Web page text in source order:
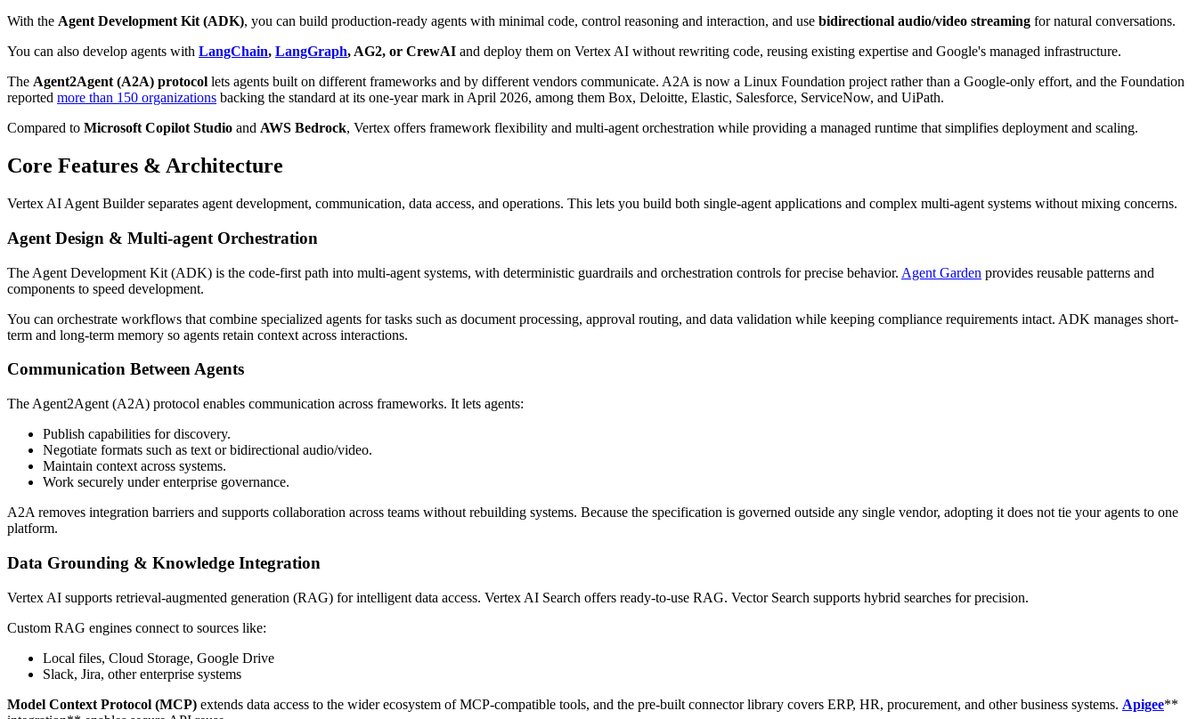
With the Agent Development Kit (ADK), you can build production-ready agents with minimal code, control reasoning and interaction, and use bidirectional audio/video streaming for natural conversations.
You can also develop agents with LangChain, LangGraph, AG2, or CrewAI and deploy them on Vertex AI without rewriting code, reusing existing expertise and Google's managed infrastructure.
The Agent2Agent (A2A) protocol lets agents built on different frameworks and by different vendors communicate. A2A is now a Linux Foundation project rather than a Google-only effort, and the Foundation
reported more than 150 organizations backing the standard at its one-year mark in April 2026, among them Box, Deloitte, Elastic, Salesforce, ServiceNow, and UiPath.
Compared to Microsoft Copilot Studio and AWS Bedrock, Vertex offers framework flexibility and multi-agent orchestration while providing a managed runtime that simplifies deployment and scaling.
Core Features & Architecture
Vertex AI Agent Builder separates agent development, communication, data access, and operations. This lets you build both single-agent applications and complex multi-agent systems without mixing concerns.
Agent Design & Multi-agent Orchestration
The Agent Development Kit (ADK) is the code-first path into multi-agent systems, with deterministic guardrails and orchestration controls for precise behavior. Agent Garden provides reusable patterns and
components to speed development.
You can orchestrate workflows that combine specialized agents for tasks such as document processing, approval routing, and data validation while keeping compliance requirements intact. ADK manages short-
term and long-term memory so agents retain context across interactions.
Communication Between Agents
The Agent2Agent (A2A) protocol enables communication across frameworks. It lets agents:
Publish capabilities for discovery.
Negotiate formats such as text or bidirectional audio/video.
Maintain context across systems.
Work securely under enterprise governance.
A2A removes integration barriers and supports collaboration across teams without rebuilding systems. Because the specification is governed outside any single vendor, adopting it does not tie your agents to one
platform.
Data Grounding & Knowledge Integration
Vertex AI supports retrieval-augmented generation (RAG) for intelligent data access. Vertex AI Search offers ready-to-use RAG. Vector Search supports hybrid searches for precision.
Custom RAG engines connect to sources like:
Local files, Cloud Storage, Google Drive
Slack, Jira, other enterprise systems
Model Context Protocol (MCP) extends data access to the wider ecosystem of MCP-compatible tools, and the pre-built connector library covers ERP, HR, procurement, and other business systems. Apigee**